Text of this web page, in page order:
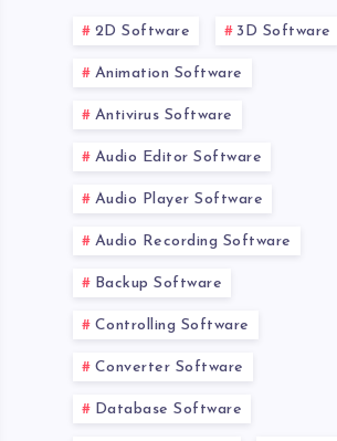
2D Software 3D Software
Animation Software
Antivirus Software
Audio Editor Software
Audio Player Software
Audio Recording Software
Backup Software
Controlling Software
Converter Software
Database Software